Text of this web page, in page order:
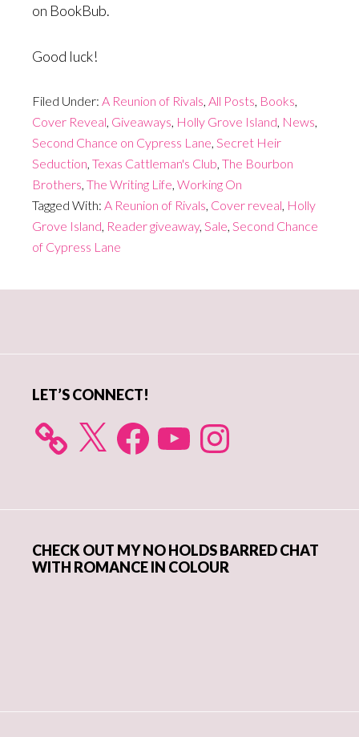
on BookBub.
Good luck!
Filed Under: A Reunion of Rivals All Posts Books
Cover Reveal Giveaways Holly Grove Island News
Second Chance on Cypress Lane Secret Heir
Seduction Texas Cattleman's Club The Bourbon
Brothers The Writing Life Working On
Tagged With: A Reunion of Rivals Cover reveal Holly
Grove Island Reader giveaway, Sale Second Chance
of Cypress Lane
LET’S CONNECT!
X FacebookYouTube Instagram
CHECK OUT MY NO HOLDS BARRED CHAT
WITH ROMANCE IN COLOUR